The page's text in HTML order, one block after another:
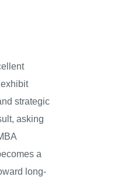
strategic
asking
a
long-